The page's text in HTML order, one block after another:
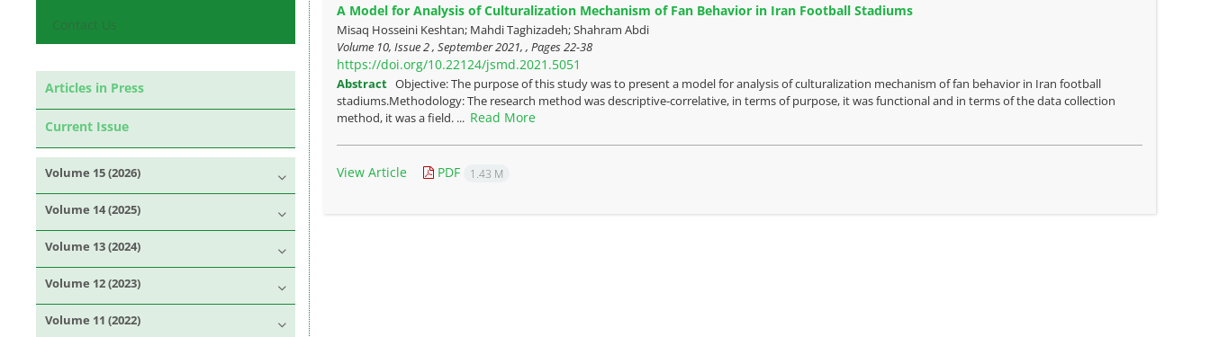
Contact Us
Articles in Press
Current Issue
Volume 15 (2026)
Volume 14 (2025)
Volume 13 (2024)
Volume 12 (2023)
Volume 11 (2022)
A Model for Analysis of Culturalization Mechanism of Fan Behavior in Iran Football Stadiums
Misaq Hosseini Keshtan; Mahdi Taghizadeh; Shahram Abdi
Volume 10, Issue 2 , September 2021, , Pages22-38
https://doi.org/10.22124/jsmd.2021.5051
Abstract Objective: The purpose of this study was to present a model for analysis of culturalization mechanism of fan behavior in Iran football
stadiums.Methodology: The research method was descriptive-correlative, in terms of purpose, it was functional and in terms of the data collection
method, it was a field. ... Read More
View Article PDF 1.43 M